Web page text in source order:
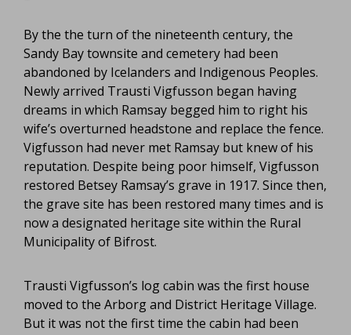
By the the turn of the nineteenth century, the
Sandy Bay townsite and cemetery had been
abandoned by Icelanders and Indigenous Peoples.
Newly arrived Trausti Vigfusson began having
dreams in which Ramsay begged him to right his
wife’s overturned headstone and replace the fence.
Vigfusson had never met Ramsay but knew of his
reputation. Despite being poor himself, Vigfusson
restored Betsey Ramsay’s grave in 1917. Since then,
the grave site has been restored many times and is
now a designated heritage site within the Rural
Municipality of Bifrost.
Trausti Vigfusson’s log cabin was the first house
moved to the Arborg and District Heritage Village.
But it was not the first time the cabin had been